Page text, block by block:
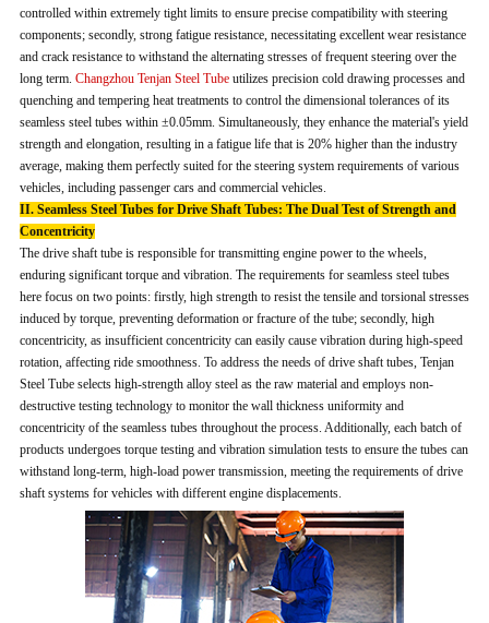
controlled within extremely tight limits to ensure precise compatibility with steering
components; secondly, strong fatigue resistance, necessitating excellent wear resistance
and crack resistance to withstand the alternating stresses of frequent steering over the
long term. Changzhou Tenjan Steel Tubeutilizes precision cold drawing processes and
quenching and tempering heat treatments to control the dimensional tolerances of its
seamless steel tubes within ±0.05mm. Simultaneously, they enhance the material's yield
strength and elongation, resulting in a fatigue life that is 20% higher than the industry
average, making them perfectly suited for the steering system requirements of various
vehicles, including passenger cars and commercial vehicles.
II. Seamless Steel Tubes for Drive Shaft Tubes: The Dual Test of Strength and
Concentricity
The drive shaft tube is responsible for transmitting engine power to the wheels,
enduring significant torque and vibration. The requirements for seamless steel tubes
here focus on two points: firstly, high strength to resist the tensile and torsional stresses
induced by torque, preventing deformation or fracture of the tube; secondly, high
concentricity, as insufficient concentricity can easily cause vibration during high-speed
rotation, affecting ride smoothness. To address the needs of drive shaft tubes, Tenjan
Steel Tube selects high-strength alloy steel as the raw material and employs non-
destructive testing technology to monitor the wall thickness uniformity and
concentricity of the seamless tubes throughout the process. Additionally, each batch of
products undergoes torque testing and vibration simulation tests to ensure the tubes can
withstand long-term, high-load power transmission, meeting the requirements of drive
shaft systems for vehicles with different engine displacements.